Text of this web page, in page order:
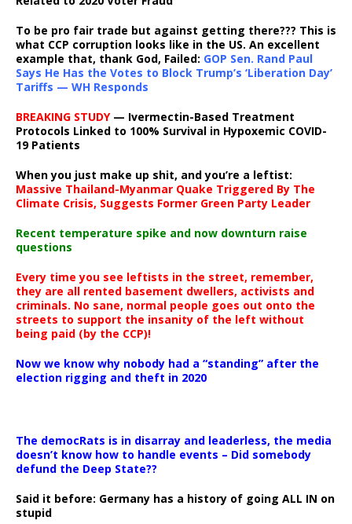
To be pro fair trade but against getting there??? This is
what CCP corruption looks like in the US. An excellent
example that, thank God, Failed: GOP Sen. Rand Paul
Says He Has the Votes to Block Trump’s ‘Liberation Day’
Tariffs — WH Responds
BREAKING STUDY— Ivermectin-Based Treatment
Protocols Linked to 100% Survival in Hypoxemic COVID-
19 Patients
When you just make up shit, and you’re a leftist:
Massive Thailand-Myanmar Quake Triggered By The
Climate Crisis, Suggests Former Green Party Leader
Recent temperature spike and now downturn raise
questions
Every time you see leftists in the street, remember,
they are all rented basement dwellers, activists and
criminals. No sane, normal people goes out onto the
streets to support the insanity of the left without
being paid (by the CCP)!
Now we know why nobody had a “standing” after the
election rigging and theft in 2020
The democRats is in disarray and leaderless, the media
doesn’t know how to handle events – Did somebody
defund the Deep State??
Said it before: Germany has a history of going ALL IN on
stupid